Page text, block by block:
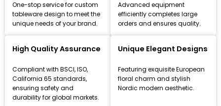
Leading Ceramic Tableware Manufacturer
Since 1993
Focus on high-quality ceramic dinnerware, tea set, and
kitchenware customization and wholesale solutions,
from mold design to mass production.
One-stop service for custom
tableware design to meet the
unique needs of your brand.
Advanced equipment
efficiently completes large
orders and ensures quality.
High Quality Assurance
Compliant with BSCI, ISO,
California 65 standards,
ensuring safety and
durability for global markets.
Unique Elegant Designs
Featuring exquisite European
floral charm and stylish
Nordic modern aesthetic.